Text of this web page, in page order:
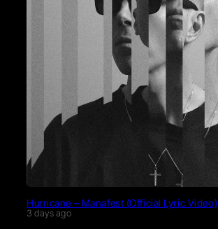
Hurricane – Manafest (Official Lyric Video)
3 days ago